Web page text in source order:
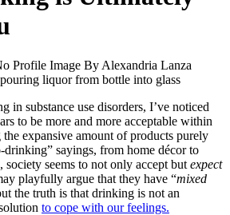
By Alexandria Lanza
in substance use disorders, I’ve noticed
to be more and more acceptable within
expansive amount of products purely
drinking” sayings, from home décor to
society seems to not only accept but expect
playfully argue that they have “mixed
the truth is that drinking is not an
to cope with our feelings.